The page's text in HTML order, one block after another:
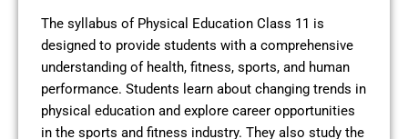
The syllabus of Physical Education Class 11 is
designed to provide students with a comprehensive
understanding of health, fitness, sports, and human
performance. Students learn about changing trends in
physical education and explore career opportunities
in the sports and fitness industry. They also study the